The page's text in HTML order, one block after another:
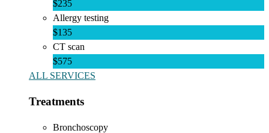
$235
Allergy testing
$135
CT scan
$575
ALL SERVICES
Treatments
Bronchoscopy